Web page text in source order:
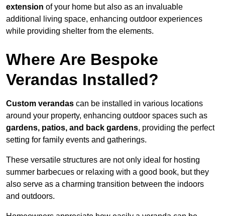
extension of your home but also as an invaluable
additional living space, enhancing outdoor experiences
while providing shelter from the elements.
Where Are Bespoke
Verandas Installed?
Custom verandas can be installed in various locations
around your property, enhancing outdoor spaces such as
gardens, patios, and back gardens, providing the perfect
setting for family events and gatherings.
These versatile structures are not only ideal for hosting
summer barbecues or relaxing with a good book, but they
also serve as a charming transition between the indoors
and outdoors.